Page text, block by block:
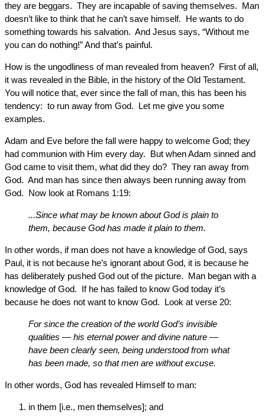
they are beggars. They are incapable of saving themselves. Man
doesn’t like to think that he can’t save himself. He wants to do
something towards his salvation. And Jesus says, “Without me
you can do nothing!” And that’s painful.
How is the ungodliness of man revealed from heaven? First of all,
it was revealed in the Bible, in the history of the Old Testament.
You will notice that, ever since the fall of man, this has been his
tendency: to run away from God. Let me give you some
examples.
Adam and Eve before the fall were happy to welcome God; they
had communion with Him every day. But when Adam sinned and
God came to visit them, what did they do? They ran away from
God. And man has since then always been running away from
God. Now look at Romans 1:19:
...Since what may be known about God is plain to
them, because God has made it plain to them.
In other words, if man does not have a knowledge of God, says
Paul, it is not because he’s ignorant about God, it is because he
has deliberately pushed God out of the picture. Man began with a
knowledge of God. If he has failed to know God today it’s
because he does not want to know God. Look at verse 20:
For since the creation of the world God’s invisible
qualities — his eternal power and divine nature —
have been clearly seen, being understood from what
has been made, so that men are without excuse.
In other words, God has revealed Himself to man:
in them [i.e., men themselves]; and